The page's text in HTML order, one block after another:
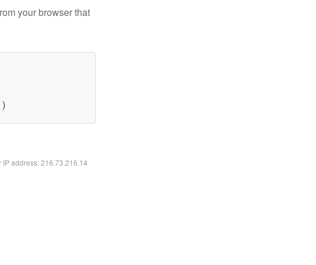
your browser that
address: 216.73.216.14